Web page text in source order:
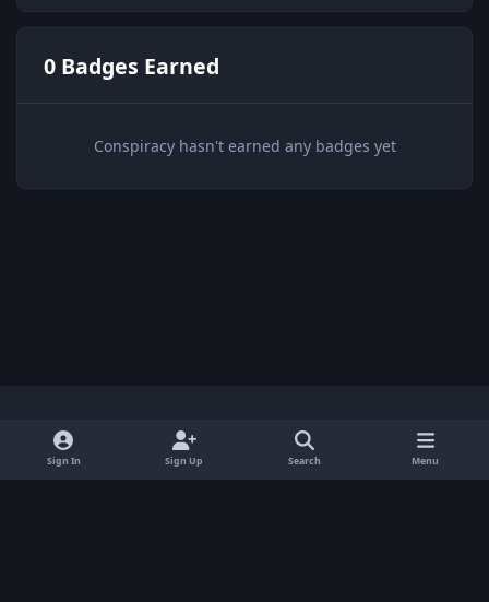
0 Badges Earned
Conspiracy hasn't earned any badges yet
Light ModeDark ModeSystem Preference x
Sign In Sign Up Search Menu